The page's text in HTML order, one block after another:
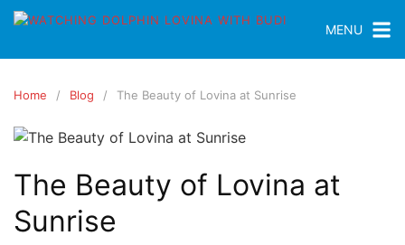
MENU
Home Blog The Beauty of Lovina at Sunrise
The Beauty of Lovina at
Sunrise